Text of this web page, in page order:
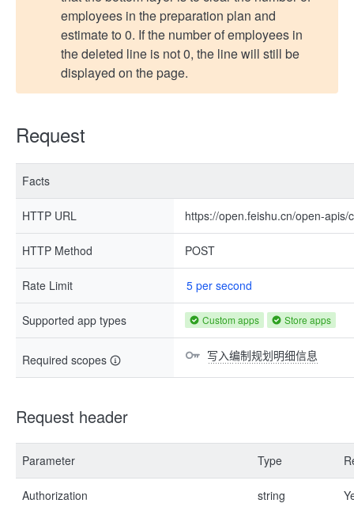
employees in the preparation plan and
estimate to 0. If the number of employees in
the deleted line is not 0, the line will still be
displayed on the page.
Request
Facts
HTTP URL https://open.feishu.cn/open-
HTTP Method POST
Rate Limit 5 per second
Supported app types Custom apps Store apps
Required scopes 写入编制规划明细信息
Request header
Parameter Type
Authorization string